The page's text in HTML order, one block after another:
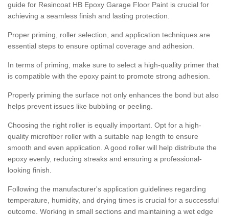
guide for Resincoat HB Epoxy Garage Floor Paint is crucial for
achieving a seamless finish and lasting protection.
Proper priming, roller selection, and application techniques are
essential steps to ensure optimal coverage and adhesion.
In terms of priming, make sure to select a high-quality primer that
is compatible with the epoxy paint to promote strong adhesion.
Properly priming the surface not only enhances the bond but also
helps prevent issues like bubbling or peeling.
Choosing the right roller is equally important. Opt for a high-
quality microfiber roller with a suitable nap length to ensure
smooth and even application. A good roller will help distribute the
epoxy evenly, reducing streaks and ensuring a professional-
looking finish.
Following the manufacturer's application guidelines regarding
temperature, humidity, and drying times is crucial for a successful
outcome. Working in small sections and maintaining a wet edge